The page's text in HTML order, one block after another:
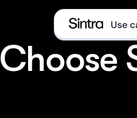
Use
Choose